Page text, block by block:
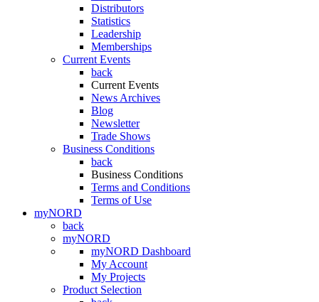
Distributors
Statistics
Leadership
Memberships
Current Events
back
Current Events
News Archives
Blog
Newsletter
Trade Shows
Business Conditions
back
Business Conditions
Terms and Conditions
Terms of Use
myNORD
back
myNORD
myNORD Dashboard
My Account
My Projects
Product Selection